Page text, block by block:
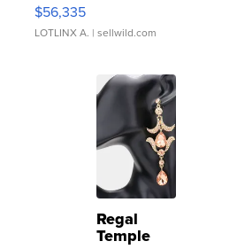
$56,335
LOTLINX A. | sellwild.com
Regal
Temple